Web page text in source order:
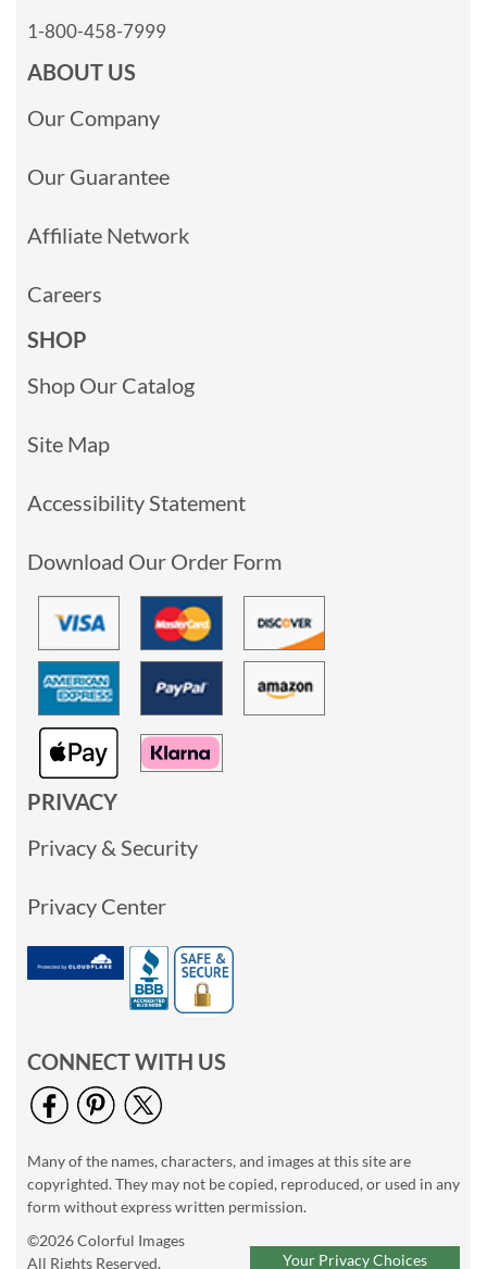
1-800-458-7999
ABOUT US
Our Company
Our Guarantee
Affiliate Network
Careers
SHOP
Shop Our Catalog
Site Map
Accessibility Statement
Download Our Order Form
PRIVACY
Privacy & Security
Privacy Center
CONNECT WITH US
Many of the names, characters, and images at this site are
copyrighted. They may not be copied, reproduced, or used in any
form without express written permission.
©2026 Colorful Images
All Rights Reserved.
Your Privacy Choices